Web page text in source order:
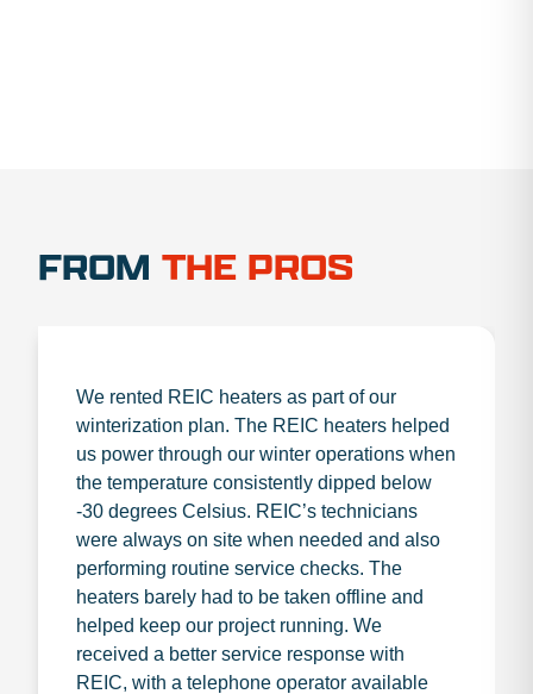
FROM THE PROS
We rented REIC heaters as part of our
winterization plan. The REIC heaters helped
us power through our winter operations when
the temperature consistently dipped below
-30 degrees Celsius. REIC’s technicians
were always on site when needed and also
performing routine service checks. The
heaters barely had to be taken offline and
helped keep our project running. We
received a better service response with
REIC, with a telephone operator available